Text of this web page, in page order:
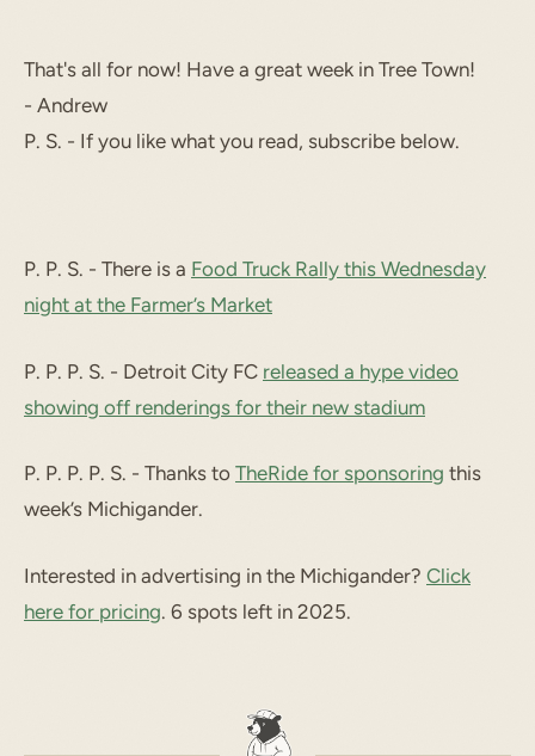
That's all for now! Have a great week in Tree Town!
- Andrew
P. S. - If you like what you read, subscribe below.
P. P. S. - There is a Food Truck Rally this Wednesday
night at the Farmer’s Market
P. P. P. S. - Detroit City FC released a hype video
showing off renderings for their new stadium
P. P. P. P. S. - Thanks to TheRide for sponsoring this
week’s Michigander.
Interested in advertising in the Michigander? Click
here for pricing. 6 spots left in 2025.